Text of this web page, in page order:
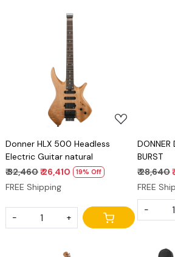
Loading...
Donner HLX 500 Headless
Electric Guitar natural
₹ 32,460₹ 26,410 19% Off
FREE Shipping
- +
DONNER
BURST
₹ 28,640
FREE
-